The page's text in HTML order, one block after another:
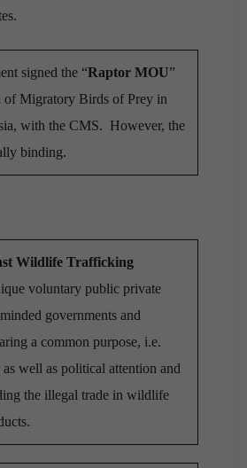
signed the “Raptor MOU”
of Migratory Birds of Prey in
with the CMS. However, the
binding.
Wildlife Trafficking
voluntary public private
governments and
a common purpose, i.e.
well as political attention and
the illegal trade in wildlife